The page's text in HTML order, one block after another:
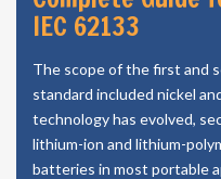
IEC 62133
The scope of the first and
standard included nickel
technology has evolved,
lithium-ion and lithium-
batteries in most portable